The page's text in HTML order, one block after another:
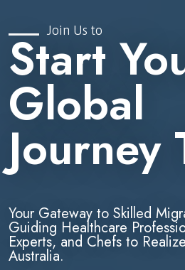
Join Us to
Start
Global
Journey
Your Gateway to Skilled
Guiding Healthcare
Experts, and Chefs to
Australia.